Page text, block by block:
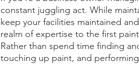
constant juggling act. While
keep your facilities maintained
realm of expertise to the first
Rather than spend time finding
touching up paint, and